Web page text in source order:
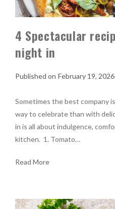
4 Spectacular
night in
February 19, 2026
Sometimes the best company
way to celebrate than with
in is all about indulgence,
kitchen. 1. Tomato…
Read More